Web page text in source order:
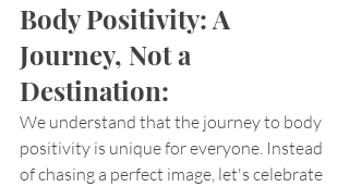
Body Positivity: A
Journey, Not a
Destination:
We understand that the journey to body
positivity is unique for everyone. Instead
of chasing a perfect image, let's celebrate